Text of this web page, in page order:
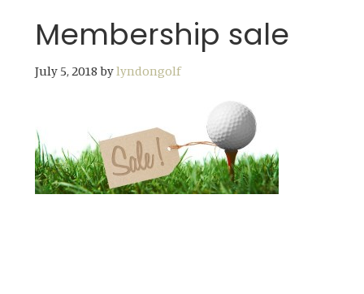
Membership sale
July 5, 2018 bylyndongolf